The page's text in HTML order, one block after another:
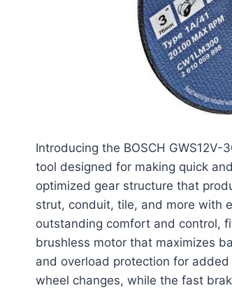
Introducing the BOSCH
tool designed for making quick
optimized gear structure that
strut, conduit, tile, and more with
outstanding comfort and control,
brushless motor that maximizes
and overload protection for
wheel changes, while the fast